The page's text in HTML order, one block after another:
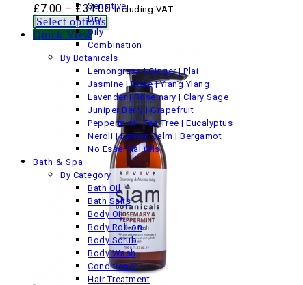
Sensitive
Dry
Oily
Combination
By Botanicals
Lemongrass | Ginger | Plai
Jasmine | Rose | Ylang Ylang
Lavender | Rosemary | Clary Sage
Juniper Berry | Grapefruit
Peppermint | Tea Tree | Eucalyptus
Neroli | Lemon Balm | Bergamot
No Essential Oils
Bath & Spa
By Category
Bath Oil
Bath Salts
Body Oil
Body Roll-on
Body Scrub
Body Wash
Conditioner
Hair Treatment
£7.00 – £34.00Price
through
£34.00
Including VAT
Select options
Quick View